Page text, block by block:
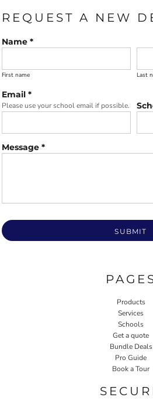
REQUEST A NEW
Name *
First name Last
Email *
Please use your school email if possible.
Message *
SUBMIT
Products
Services
Schools
Get a quote
Bundle Deals
Pro Guide
Book a Tour